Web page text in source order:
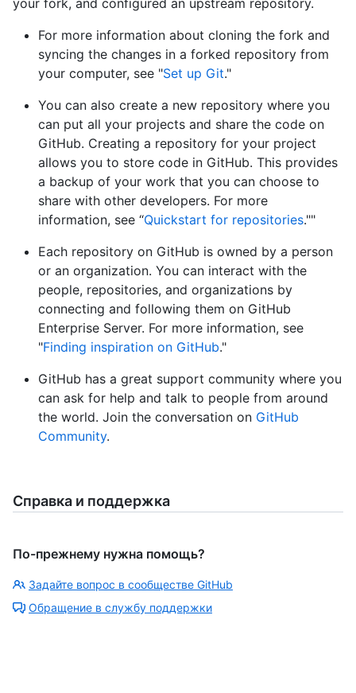
For more information about cloning the fork and
syncing the changes in a forked repository from
your computer, see "Set up Git."
You can also create a new repository where you
can put all your projects and share the code on
GitHub. Creating a repository for your project
allows you to store code in GitHub. This provides
a backup of your work that you can choose to
share with other developers. For more
information, see “Quickstart for repositories.""
Each repository on GitHub is owned by a person
or an organization. You can interact with the
people, repositories, and organizations by
connecting and following them on GitHub
Enterprise Server. For more information, see
"Finding inspiration on GitHub."
GitHub has a great support community where you
can ask for help and talk to people from around
the world. Join the conversation on GitHub
Community.
Справка и поддержка
По-прежнему нужна помощь?
Задайте вопрос в сообществе GitHub
Обращение в службу поддержки